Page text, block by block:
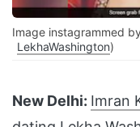
Image instagrammed
LekhaWashington)
New Delhi: Imran